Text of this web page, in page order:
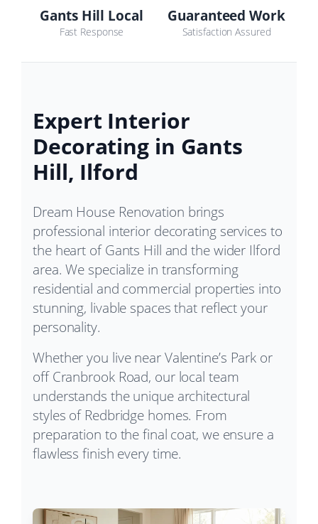
Gants Hill Local
Fast Response
Guaranteed Work
Satisfaction Assured
Expert Interior
Decorating in Gants
Hill, Ilford
Dream House Renovation brings
professional interior decorating services to
the heart of Gants Hill and the wider Ilford
area. We specialize in transforming
residential and commercial properties into
stunning, livable spaces that reflect your
personality.
Whether you live near Valentine’s Park or
off Cranbrook Road, our local team
understands the unique architectural
styles of Redbridge homes. From
preparation to the final coat, we ensure a
flawless finish every time.